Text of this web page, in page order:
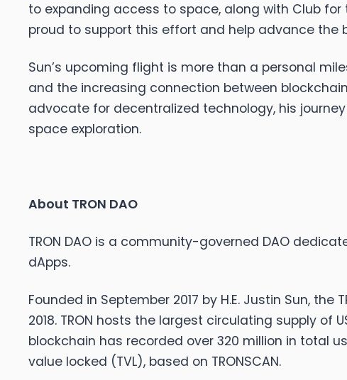
to expanding access to space, along with Club for
proud to support this effort and help advance the
Sun’s upcoming flight is more than a personal
and the increasing connection between
advocate for decentralized technology, his
space exploration.
About TRON DAO
TRON DAO is a community-governed DAO
dApps.
Founded in September 2017 by H.E. Justin Sun,
2018. TRON hosts the largest circulating supply of
blockchain has recorded over 320 million in total
value locked (TVL), based on TRONSCAN.